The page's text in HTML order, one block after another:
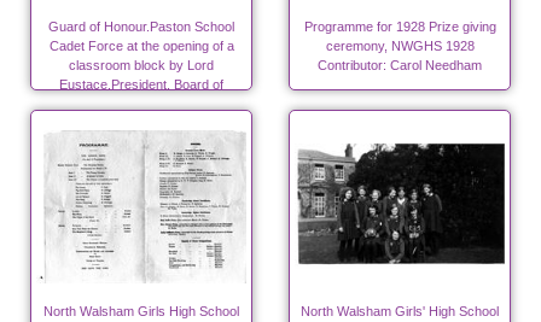
Guard of Honour.Paston School
Cadet Force at the opening of a
classroom block by Lord
Eustace,President, Board of
Programme for 1928 Prize giving
ceremony, NWGHS 1928
Contributor: Carol Needham
North Walsham Girls High School
North Walsham Girls' High School